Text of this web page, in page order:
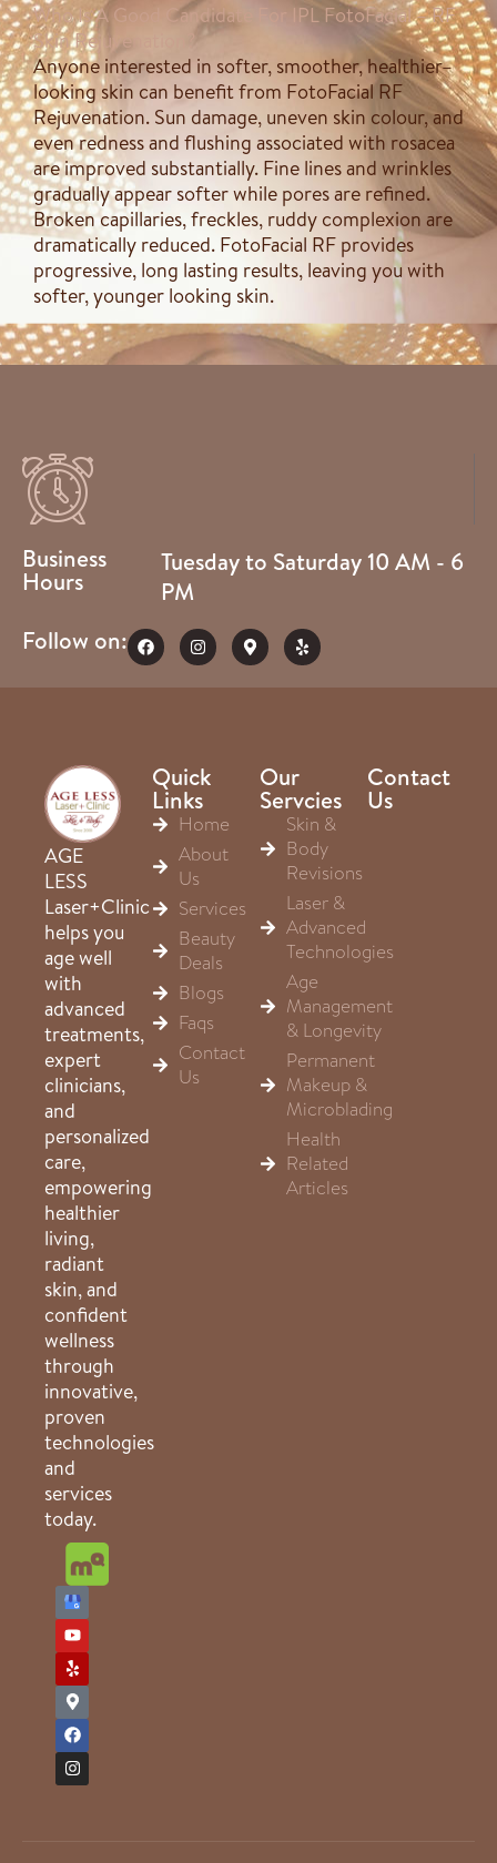
Who Is A Good Candidate For IPL FotoFacial – RF
Skin Rejuvenation?
Anyone interested in softer, smoother, healthier–
looking skin can benefit from FotoFacial RF
Rejuvenation. Sun damage, uneven skin colour, and
even redness and flushing associated with rosacea
are improved substantially. Fine lines and wrinkles
gradually appear softer while pores are refined.
Broken capillaries, freckles, ruddy complexion are
dramatically reduced. FotoFacial RF provides
progressive, long lasting results, leaving you with
softer, younger looking skin. ​​
Business
Hours
Tuesday to Saturday 10 AM - 6
PM
Follow on:
AGE
LESS
Laser+Clinic
helps you
age well
with
advanced
treatments,
expert
clinicians,
and
personalized
care,
empowering
healthier
living,
radiant
skin, and
confident
wellness
through
innovative,
proven
technologies
and
services
today.
Quick
Links
Home
About
Us
Services
Beauty
Deals
Blogs
Faqs
Contact
Us
Our
Servcies
Skin &
Body
Revisions
Laser &
Advanced
Technologies
Age
Management
& Longevity
Permanent
Makeup &
Microblading
Health
Related
Articles
Contact
Us